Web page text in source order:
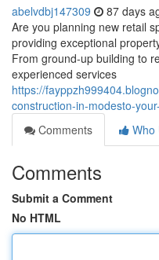
abelvdbj147309 87 days
Are you planning new retail
providing exceptional
From ground-up building to
experienced services
https://
construction-in-modesto-
Comments
Who
Comments
Submit a Comment
No HTML